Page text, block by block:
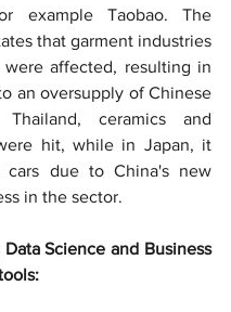
example Taobao. The
that garment industries
were affected, resulting in
an oversupply of Chinese
ceramics and
hit, while in Japan, it
cars due to China's new
in the sector.
Science and Business